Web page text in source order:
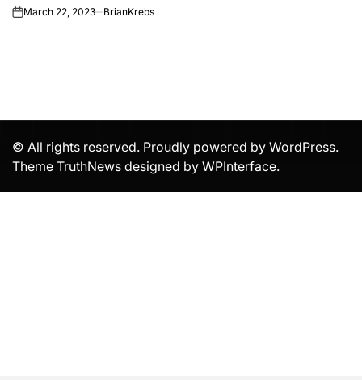
onMarch 22, 2023 BrianKrebs
© All rights reserved. Proudly powered by WordPress.
Theme TruthNews designed by WPInterface.